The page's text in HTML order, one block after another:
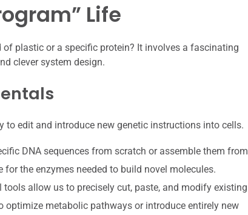
Life
plastic or a specific protein? It involves a fascinating
clever system design.
edit and introduce new genetic instructions into cells.
DNA sequences from scratch or assemble them from
the enzymes needed to build novel molecules.
allow us to precisely cut, paste, and modify existing
optimize metabolic pathways or introduce entirely new